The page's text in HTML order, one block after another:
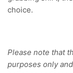
choice.
Please note that
purposes only